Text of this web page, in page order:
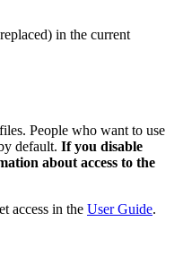
in the current
People who want to use
default. If you disable
about access to the
access in the User Guide.